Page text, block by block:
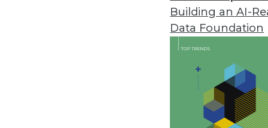
Building an AI-
Data Foundation
Splice Machine Adds Support
New capabilities are included
Kaskada Releases Feature
Data infrastructure enables